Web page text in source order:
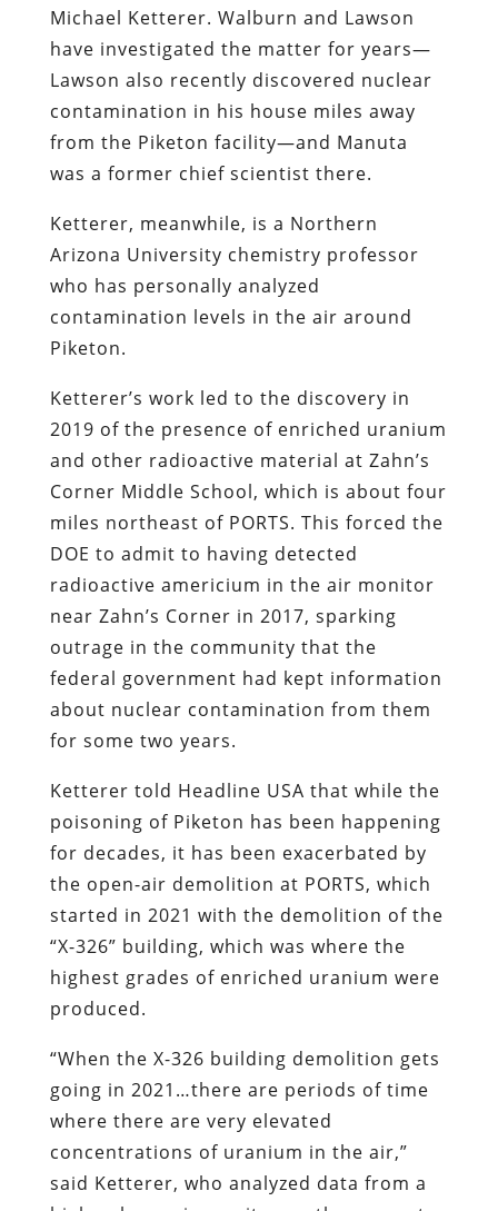
Michael Ketterer. Walburn and Lawson
have investigated the matter for years—
Lawson also recently discovered nuclear
contamination in his house miles away
from the Piketon facility—and Manuta
was a former chief scientist there.
Ketterer, meanwhile, is a Northern
Arizona University chemistry professor
who has personally analyzed
contamination levels in the air around
Piketon.
Ketterer’s work led to the discovery in
2019 of the presence of enriched uranium
and other radioactive material at Zahn’s
Corner Middle School, which is about four
miles northeast of PORTS. This forced the
DOE to admit to having detected
radioactive americium in the air monitor
near Zahn’s Corner in 2017, sparking
outrage in the community that the
federal government had kept information
about nuclear contamination from them
for some two years.
Ketterer told Headline USA that while the
poisoning of Piketon has been happening
for decades, it has been exacerbated by
the open-air demolition at PORTS, which
started in 2021 with the demolition of the
“X-326” building, which was where the
highest grades of enriched uranium were
produced.
“When the X-326 building demolition gets
going in 2021…there are periods of time
where there are very elevated
concentrations of uranium in the air,”
said Ketterer, who analyzed data from a